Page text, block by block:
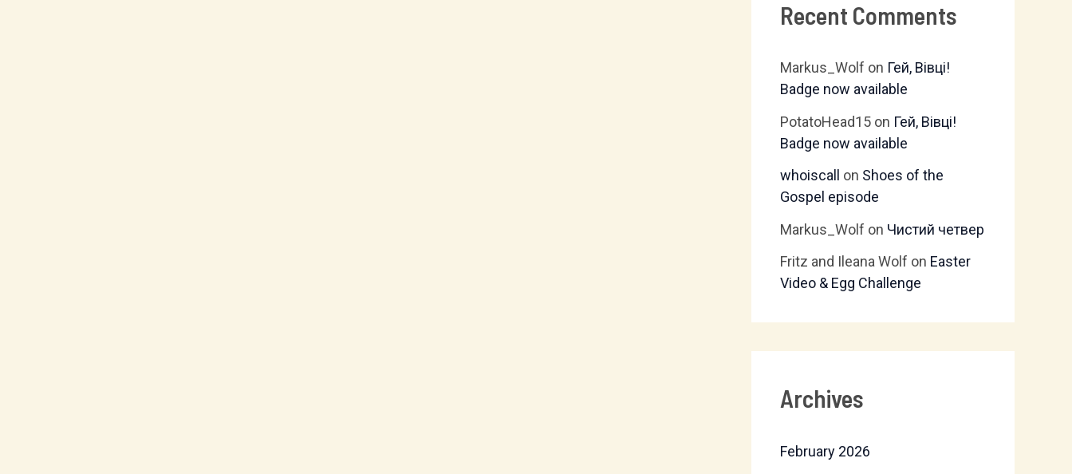
Recent Comments
Markus_Wolf on Гей, Вівці!
Badge now available
PotatoHead15 on Гей, Вівці!
Badge now available
whoiscall
on Shoes of the
Gospel episode
Markus_Wolf on Чистий четвер
Fritz and Ileana Wolf on Easter
Video & Egg Challenge
Archives
February 2026